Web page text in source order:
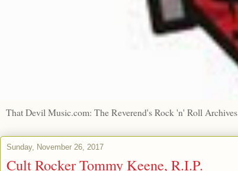
That Devil Music.com: The Reverend's Rock 'n' Roll Archives
Sunday, November 26, 2017
Cult Rocker Tommy Keene, R.I.P.